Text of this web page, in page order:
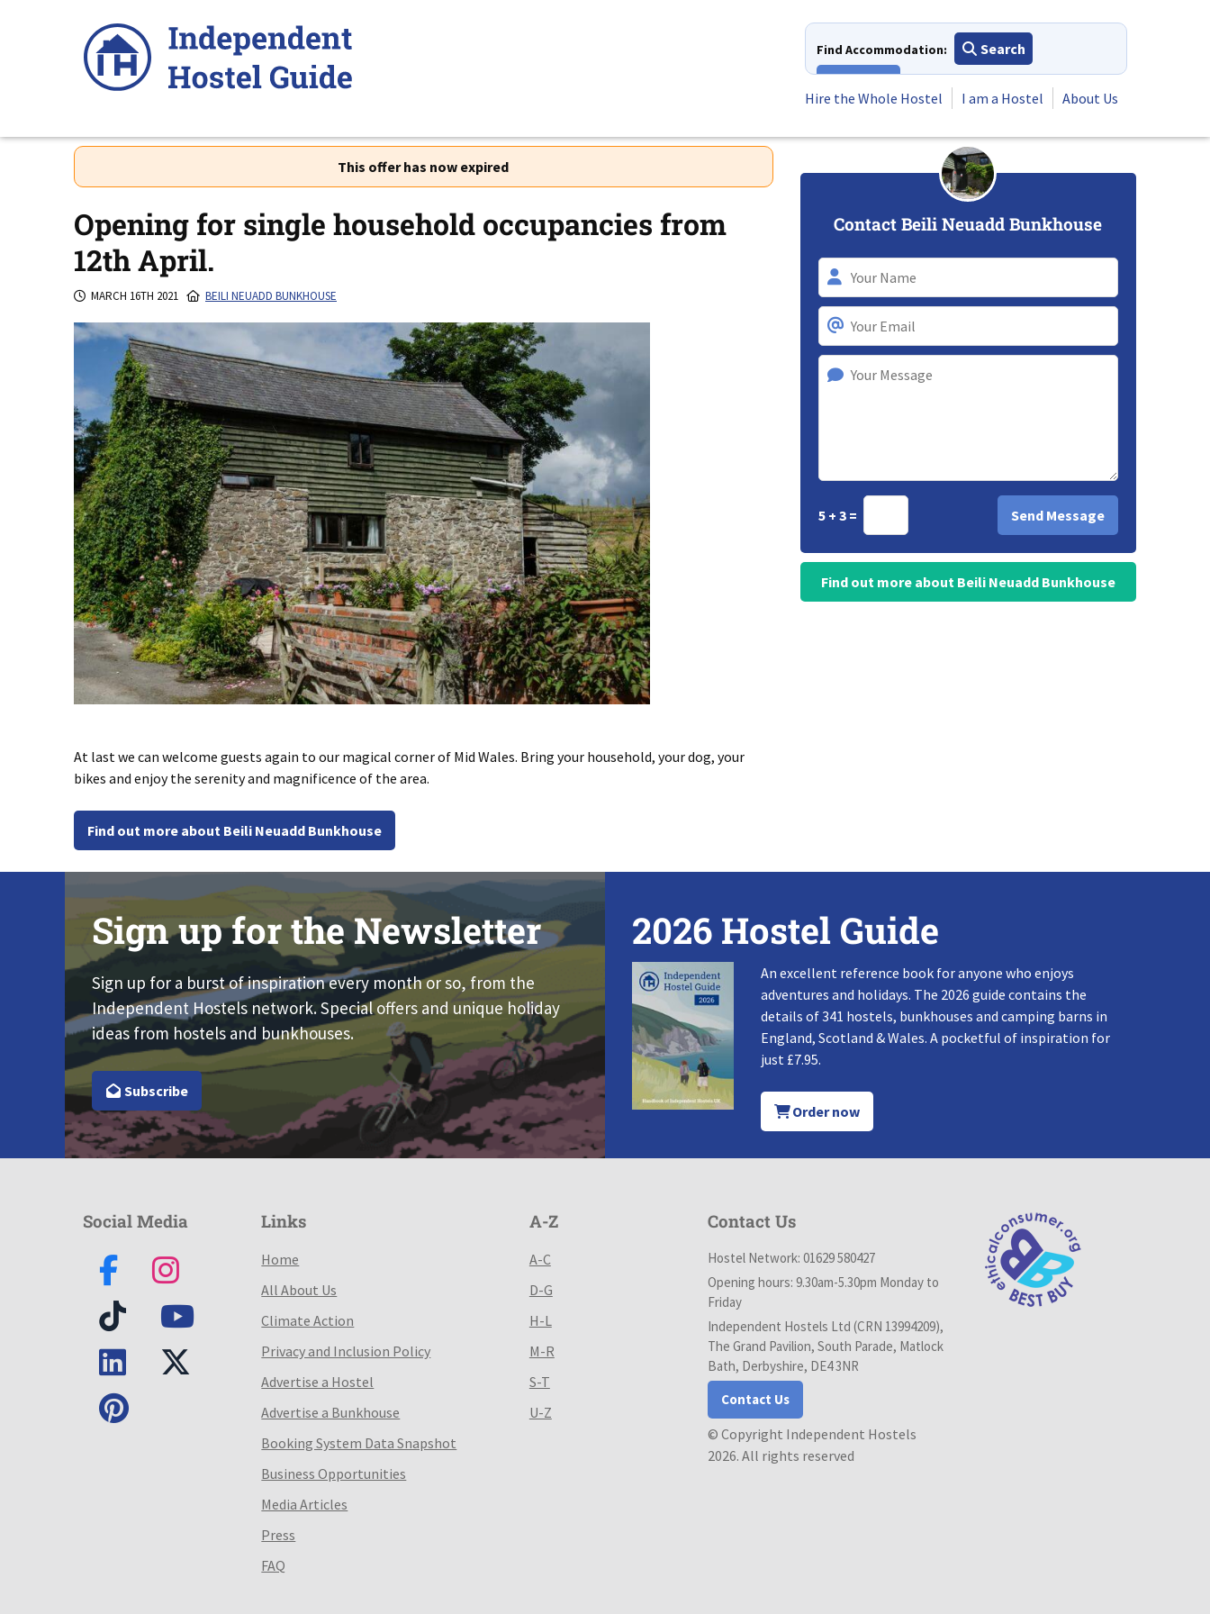
Find Accommodation:
Search
Hire the Whole Hostel
I am a Hostel About Us
This offer has now expired
Opening for single household occupancies from
12th April.
MARCH 16TH 2021 BEILI NEUADD BUNKHOUSE
At last we can welcome guests again to our magical corner of Mid Wales. Bring your household, your dog, your
bikes and enjoy the serenity and magnificence of the area.
Find out more about Beili Neuadd Bunkhouse
Contact Beili Neuadd Bunkhouse
5 + 3 =
Find out more about Beili Neuadd Bunkhouse
Sign up for the Newsletter
Sign up for a burst of inspiration every month or so, from the
Independent Hostels network. Special offers and unique holiday
ideas from hostels and bunkhouses.
Subscribe
2026 Hostel Guide
An excellent reference book for anyone who enjoys
adventures and holidays. The 2026 guide contains the
details of 341 hostels, bunkhouses and camping barns in
England, Scotland & Wales. A pocketful of inspiration for
just £7.95.
Order now
Social Media Links
Home
All About Us
Climate Action
Privacy and Inclusion Policy
Advertise a Hostel
Advertise a Bunkhouse
Booking System Data Snapshot
Business Opportunities
Media Articles
Press
FAQ
A-Z
A-C
D-G
H-L
M-R
S-T
U-Z
Contact Us
Hostel Network: 01629 580427
Opening hours: 9.30am-5.30pm Monday to
Friday
Independent Hostels Ltd (CRN 13994209),
The Grand Pavilion, South Parade, Matlock
Bath, Derbyshire, DE4 3NR
Contact Us
© Copyright Independent Hostels
2026. All rights reserved